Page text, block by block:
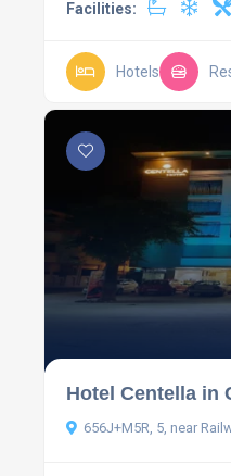
Facilities:
Hotels
Hotel Centella in
656J+M5R, 5, near